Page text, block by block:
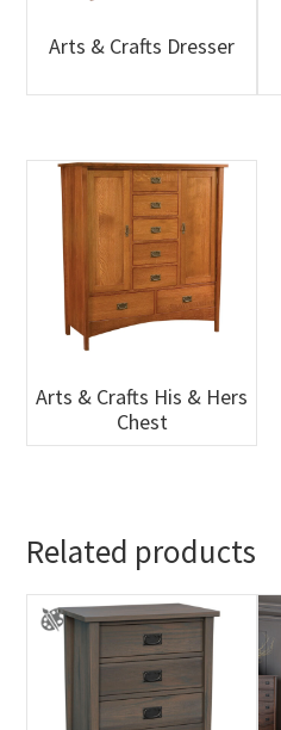
Arts & Crafts Dresser
Arts & Crafts His & Hers
Chest
Related products